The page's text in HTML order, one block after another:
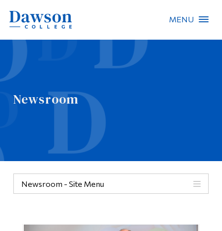
MENU
Newsroom
Newsroom - Site Menu
People Search
About Dawson
Quicklinks
Information